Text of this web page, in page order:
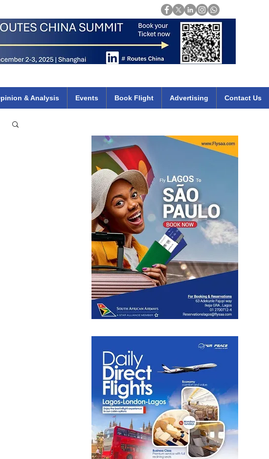
& Analysis Events Book Flight Advertising Contact Us